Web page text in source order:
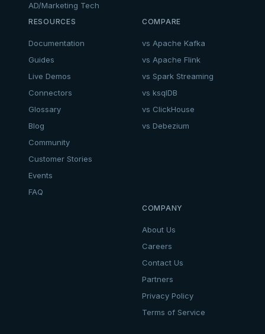
AD/Marketing Tech
RESOURCES
Documentation
Guides
Live Demos
Connectors
Glossary
Blog
Community
Customer Stories
Events
FAQ
COMPARE
vs Apache Kafka
vs Apache Flink
vs Spark Streaming
vs ksqlDB
vs ClickHouse
vs Debezium
COMPANY
About Us
Careers
Contact Us
Partners
Privacy Policy
Terms of Service